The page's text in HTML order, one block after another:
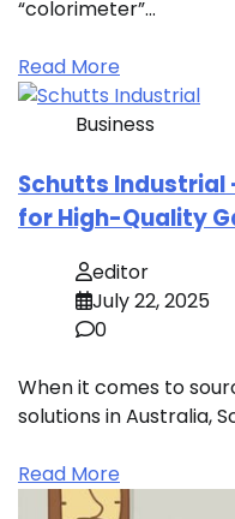
“colorimeter”…
Read More
Business
Schutts Industrial
for High-Quality
editor
July 22, 2025
0
When it comes to
solutions in Australia,
Read More